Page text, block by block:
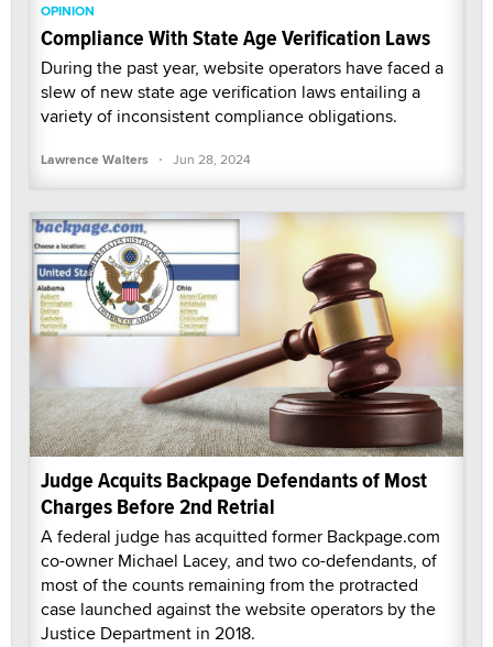
OPINION
Compliance With State Age Verification Laws
During the past year, website operators have faced a
slew of new state age verification laws entailing a
variety of inconsistent compliance obligations.
Lawrence Walters · Jun 28, 2024
Judge Acquits Backpage Defendants of Most
Charges Before 2nd Retrial
A federal judge has acquitted former Backpage.com
co-owner Michael Lacey, and two co-defendants, of
most of the counts remaining from the protracted
case launched against the website operators by the
Justice Department in 2018.